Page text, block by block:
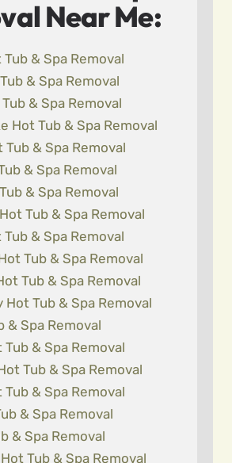
Near Me:
& Spa Removal
& Spa Removal
& Spa Removal
Hot Tub & Spa Removal
Tub & Spa Removal
& Spa Removal
& Spa Removal
Tub & Spa Removal
& Spa Removal
Tub & Spa Removal
Tub & Spa Removal
Hot Tub & Spa Removal
& Spa Removal
& Spa Removal
Tub & Spa Removal
Tub & Spa Removal
& Spa Removal
& Spa Removal
Tub & Spa Removal